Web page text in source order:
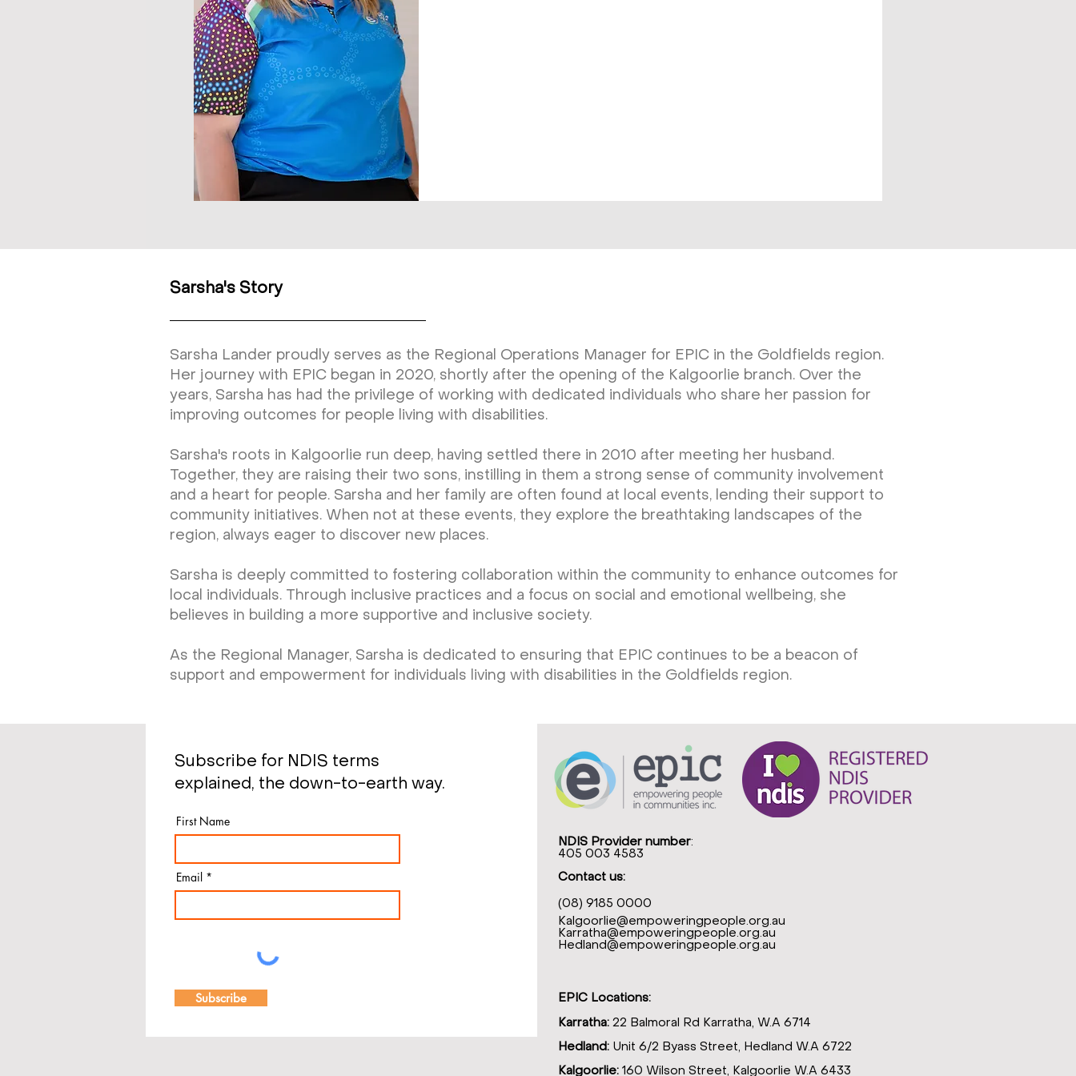
Sarsha's Story
Sarsha Lander proudly serves as the Regional Operations Manager for EPIC in the Goldfields region.
Her journey with EPIC began in 2020, shortly after the opening of the Kalgoorlie branch. Over the
years, Sarsha has had the privilege of working with dedicated individuals who share her passion for
improving outcomes for people living with disabilities.
Sarsha's roots in Kalgoorlie run deep, having settled there in 2010 after meeting her husband.
Together, they are raising their two sons, instilling in them a strong sense of community involvement
and a heart for people. Sarsha and her family are often found at local events, lending their support to
community initiatives. When not at these events, they explore the breathtaking landscapes of the
region, always eager to discover new places.
Sarsha is deeply committed to fostering collaboration within the community to enhance outcomes for
local individuals. Through inclusive practices and a focus on social and emotional wellbeing, she
believes in building a more supportive and inclusive society.
As the Regional Manager, Sarsha is dedicated to ensuring that EPIC continues to be a beacon of
support and empowerment for individuals living with disabilities in the Goldfields region.
Subscribe for NDIS terms
explained, the down-to-earth way.
First Name
Email
Subscribe
NDIS Provider number:
405 003 4583
Contact us:
(08) 9185 0000
Kalgoorlie@empoweringpeople.org.au
Karratha@empoweringpeople.org.au
Hedland@empoweringpeople.org.au
EPIC Locations:
Karratha: 22 Balmoral Rd Karratha, W.A 6714
Hedland: Unit 6/2 Byass Street, Hedland W.A 6722
Kalgoorlie: 160 Wilson Street, Kalgoorlie W.A 6433